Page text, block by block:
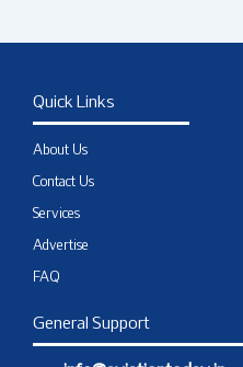
Quick Links
About Us
Contact Us
Services
Advertise
FAQ
General Support